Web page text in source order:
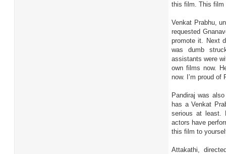
this film. This film
Venkat Prabhu,
requested
promote it. Next
was dumb
assistants were
own films now.
now. I’m proud of
Pandiraj was
has a Venkat
serious at least.
actors have
this film to
Attakathi,